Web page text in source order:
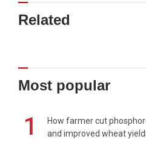
Related
Most popular
1
How farmer cut
and improved wheat